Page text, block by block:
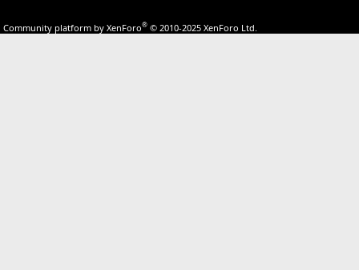
Community platform by XenForo® © 2010-2025 XenForo Ltd.